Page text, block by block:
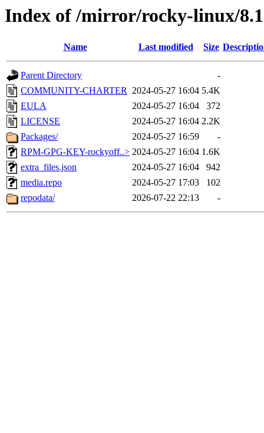
Index of /mirror/rocky-linux/
Name Last modified Size
Parent Directory
-
COMMUNITY-CHARTER 2024-05-27 16:04 5.4K
EULA
2024-05-27 16:04
372
LICENSE
2024-05-27 16:04 2.2K
Packages/
2024-05-27 16:59
-
RPM-GPG-KEY-rockyoff..> 2024-05-27 16:04 1.6K
extra_files.json
2024-05-27 16:04
942
media.repo
2024-05-27 17:03
102
repodata/
2026-07-22 22:13 -